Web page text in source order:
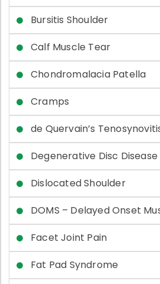
Bursitis Shoulder
Calf Muscle Tear
Chondromalacia Patella
Cramps
de Quervain’s
Degenerative Disc Disease
Dislocated Shoulder
DOMS – Delayed Onset
Facet Joint Pain
Fat Pad Syndrome